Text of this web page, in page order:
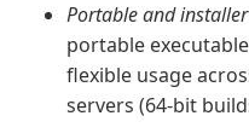
Portable and
portable
flexible usage
servers (64-bit